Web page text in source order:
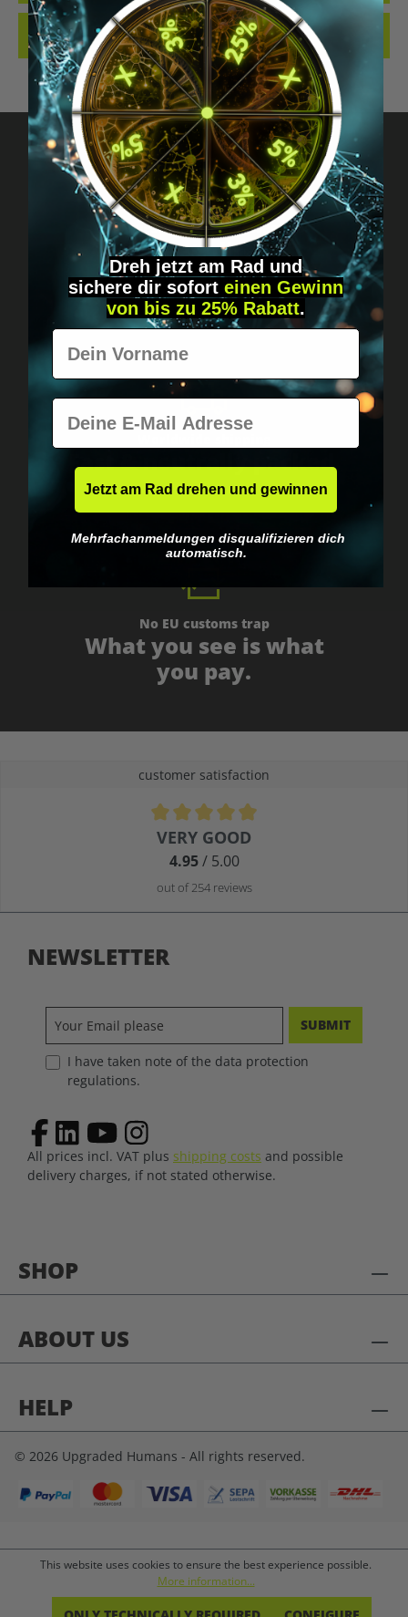
REVIEWS
Got questions? Just message us!
Discreet, direct &
personal.
Fast & neutrally packed.
No EU customs trap
What you see is what
you pay.
customer satisfaction
Average rating of 4.9 out of 5 stars
VERY GOOD
4.95/ 5.00
out of 254 reviews
SHOP
ABOUT US
HELP
NEWSLETTER
SUBMIT
I have taken note of the data protection
regulations.
All prices incl. VAT plus shipping costs and possible
delivery charges, if not stated otherwise.
© 2026 Upgraded Humans - All rights reserved.
This website uses cookies to ensure the best experience possible.
More information...
Dreh jetzt am Rad und
sichere dir sofort einen Gewinn
von bis zu 25% Rabatt.
Vorname
E-Mail
Jetzt am Rad drehen und gewinnen
Mehrfachanmeldungen disqualifizieren dich
automatisch.